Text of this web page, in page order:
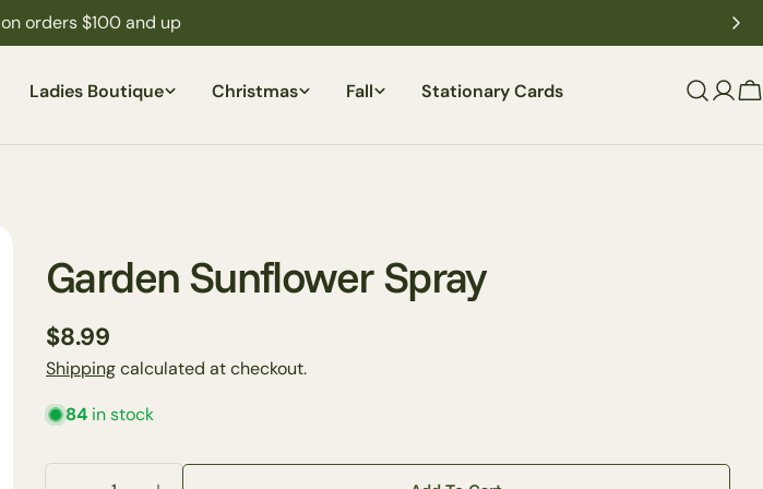
on orders $100 and up
Ladies Boutique Christmas Fall Stationary Cards
Garden Sunflower Spray
Regular
price
$8.99
Shippingcalculated at checkout.
84 in stock